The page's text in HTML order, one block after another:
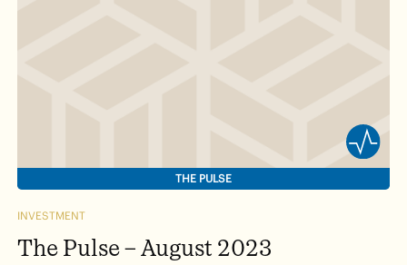
THE PULSE
INVESTMENT
The Pulse – August 2023